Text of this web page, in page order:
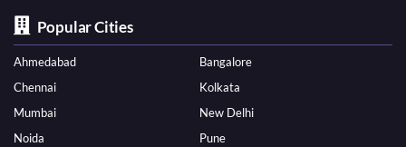
Popular Cities
Ahmedabad
Bangalore
Chennai
Kolkata
Mumbai
New Delhi
Noida
Pune